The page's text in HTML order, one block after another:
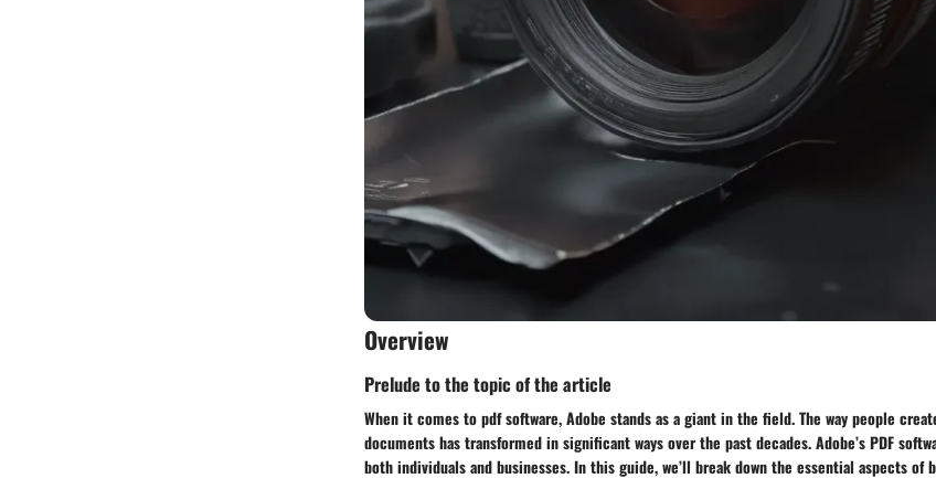
Overview
Prelude to the topic of the article
When it comes to pdf software, Adobe stands as a giant in the field. The way people
documents has transformed in significant ways over the past decades. Adobe’s PDF
both individuals and businesses. In this guide, we’ll break down the essential aspects of